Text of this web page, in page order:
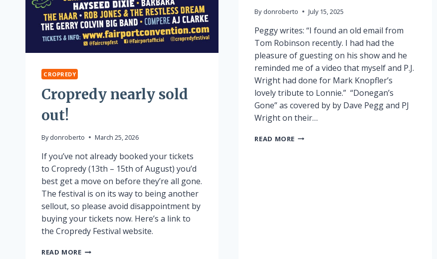
CROPREDY
Cropredy nearly sold
out!
By donroberto March 25, 2026
If you’ve not already booked your tickets
to Cropredy (13th – 15th of August) you’d
best get a move on before they’re all gone.
The festival is on its way to being another
sellout, so please avoid disappointment by
buying your tickets now. Here’s a link to
the Cropredy Festival website.
READ MORECROPREDY
By donroberto July 15, 2025
Peggy writes: “I found an old email from
Tom Robinson recently. I had had the
pleasure of guesting on his show and he
reminded me of a video that myself and P.J.
Wright had done for Mark Knopfler’s
lovely tribute to Lonnie.” “Donegan’s
Gone” as covered by by Dave Pegg and PJ
Wright on their…
READ MORE LONNIE